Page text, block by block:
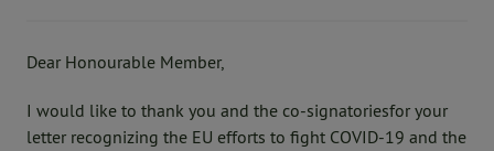
Dear Honourable Member,
I would like to thank you and the co-signatoriesfor your
letter recognizing the EU efforts to fight COVID-19 and the